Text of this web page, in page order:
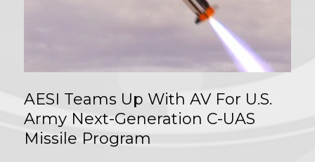
AESI Teams Up With AV For U.S.
Army Next-Generation C-UAS
Missile Program